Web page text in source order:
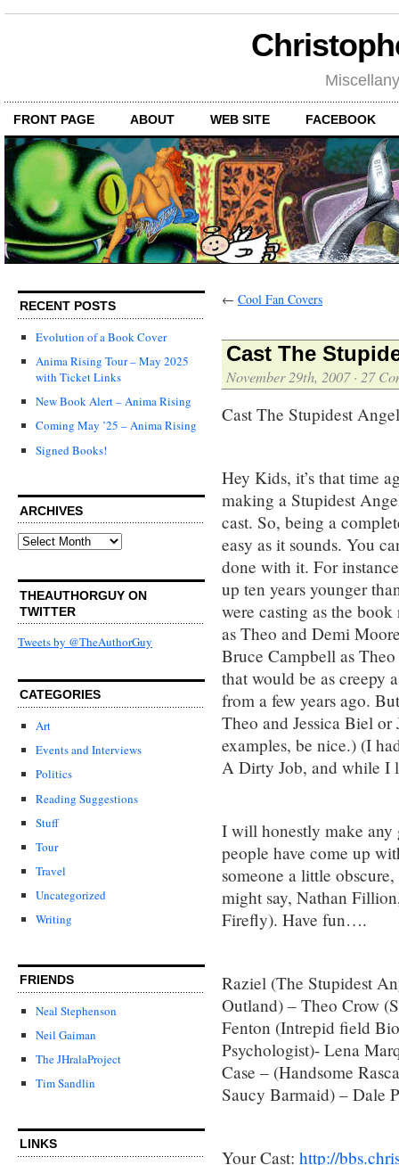
FRONT PAGE ABOUT WEB SITE FACEBOOK
RECENT POSTS
Evolution of a Book Cover
Anima Rising Tour – May 2025
with Ticket Links
New Book Alert – Anima Rising
Coming May ’25 – Anima Rising
Signed Books!
ARCHIVES
Archives
THEAUTHORGUY ON
TWITTER
Tweets by @TheAuthorGuy
CATEGORIES
Art
Events and Interviews
Politics
Reading Suggestions
Stuff
Tour
Travel
Uncategorized
Writing
FRIENDS
Neal Stephenson
Neil Gaiman
The JHralaProject
Tim Sandlin
LINKS
← Cool Fan Covers
Cast The
November 29th, 2007· 27
Cast The Stupidest
Hey Kids, it’s that time
making a Stupidest
cast. So, being a
easy as it sounds. You
done with it. For
up ten years younger
were casting as the
as Theo and Demi
Bruce Campbell as
that would be as creepy
from a few years ago.
Theo and Jessica Biel
examples, be nice.) (I
A Dirty Job, and while I
I will honestly make any
people have come up
someone a little
might say, Nathan
Firefly). Have fun….
Raziel (The Stupidest
Outland) – Theo Crow
Fenton (Intrepid field
Psychologist)- Lena
Case – (Handsome
Saucy Barmaid) – Dale
Your Cast: http://